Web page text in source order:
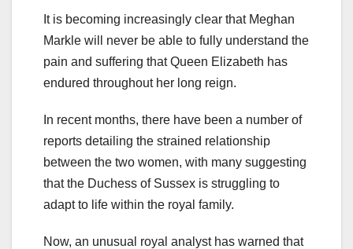
It is becoming increasingly clear that Meghan
Markle will never be able to fully understand the
pain and suffering that Queen Elizabeth has
endured throughout her long reign.
In recent months, there have been a number of
reports detailing the strained relationship
between the two women, with many suggesting
that the Duchess of Sussex is struggling to
adapt to life within the royal family.
Now, an unusual royal analyst has warned that